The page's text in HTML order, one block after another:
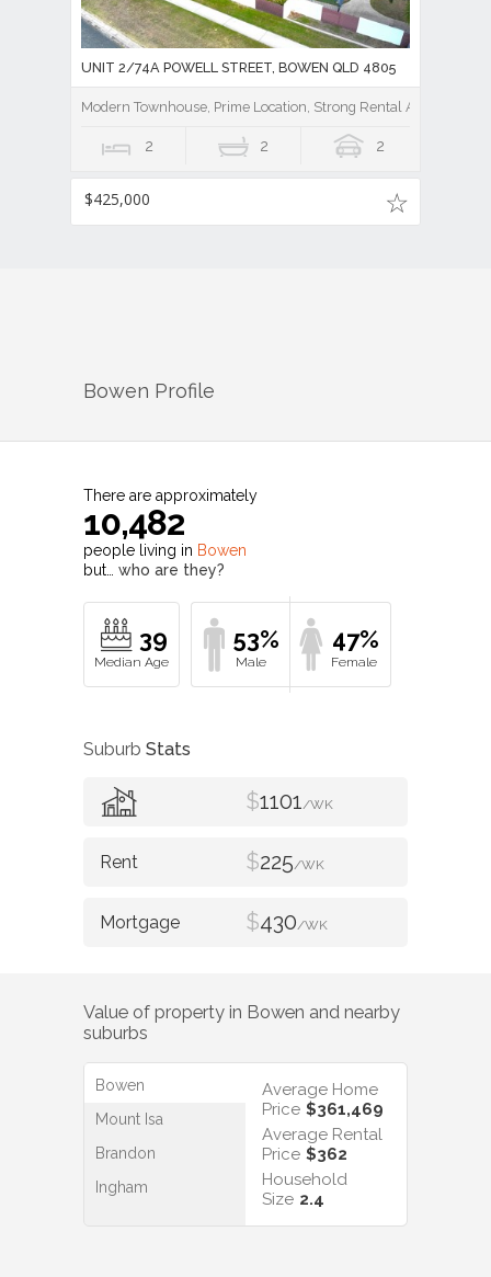
UNIT 2/74A POWELL STREET, BOWEN QLD 4805
Modern Townhouse, Prime Location, Strong Rental Appeal
2 2 2
$425,000
Bowen Profile
There are approximately
10,482
people living in Bowen
but… who are they?
39 53% 47%
Suburb Stats
$1101/WK
$225/WK
$430/WK
Value of property in Bowen and nearby
suburbs
Bowen
Mount Isa
Brandon
Ingham
Average Home
Price $361,469
Average Rental
Price $362
Household
Size 2.4